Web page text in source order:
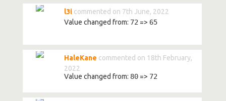
l3i commented on 7th June, 2022
Value changed from: 72=> 65
HaleKane commented on 18th February,
2022
Value changed from: 80=> 72